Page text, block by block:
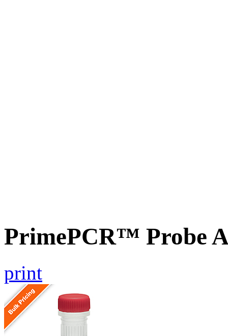
PrimePCR™ Probe
print